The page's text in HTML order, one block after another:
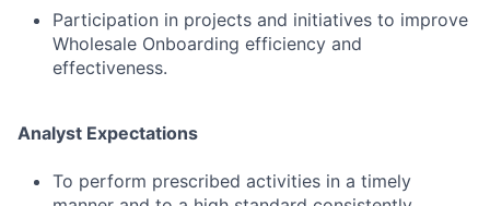
Participation in projects and initiatives to improve
Wholesale Onboarding efficiency and
effectiveness.
Analyst Expectations
To perform prescribed activities in a timely